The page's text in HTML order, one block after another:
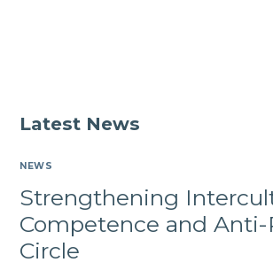
Latest News
NEWS
Strengthening
Competence and
Circle